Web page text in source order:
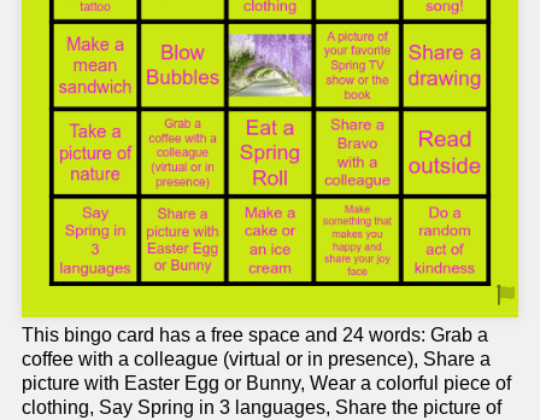
This bingo card has a free space and 24 words: Grab a
coffee with a colleague (virtual or in presence), Share a
picture with Easter Egg or Bunny, Wear a colorful piece of
clothing, Say Spring in 3 languages, Share the picture of